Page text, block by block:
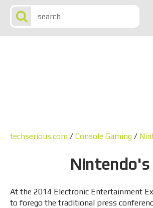
techserious.com / Console Gaming /
Nintendo's
At the 2014 Electronic Entertainment
to forego the traditional press